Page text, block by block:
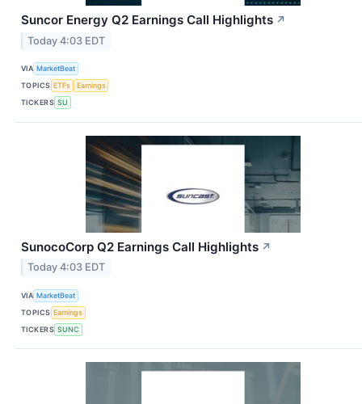
Suncor Energy Q2 Earnings Call Highlights ↗
Today 4:03 EDT
VIA MarketBeat
TOPICS ETFs
Earnings
TICKERS SU
SunocoCorp Q2 Earnings Call Highlights ↗
Today 4:03 EDT
VIA MarketBeat
TOPICS Earnings
TICKERS SUNC